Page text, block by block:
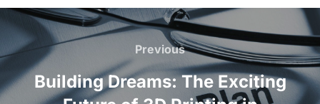
Post
navigation
Previous
Previous
Building Dreams: The Exciting